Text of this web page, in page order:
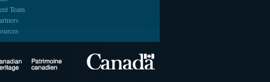
Team
Canadian Heritage